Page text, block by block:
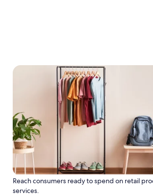
Reach consumers ready to spend on retail
services.